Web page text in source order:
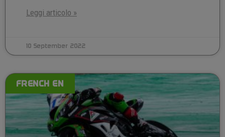
Leggi articolo »
10 September 2022
FRENCH EN